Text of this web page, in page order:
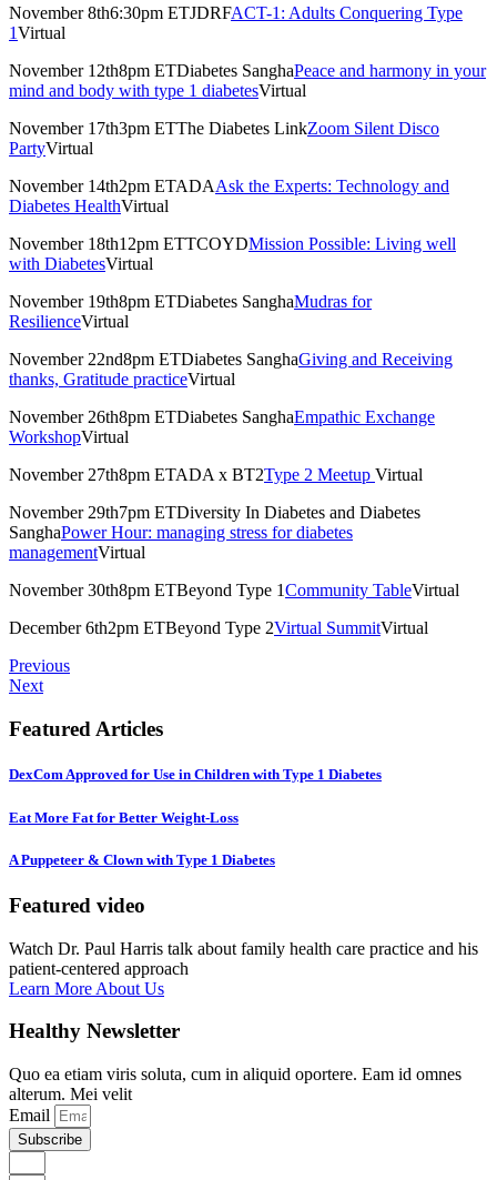
November 8th6:30pm ETJDRFACT-1: Adults Conquering Type
1Virtual
November 12th8pm ETDiabetes SanghaPeace and harmony in your
mind and body with type 1 diabetesVirtual
November 17th3pm ETThe Diabetes LinkZoom Silent Disco
PartyVirtual
November 14th2pm ETADAAsk the Experts: Technology and
Diabetes HealthVirtual
November 18th12pm ETTCOYDMission Possible: Living well
with DiabetesVirtual
November 19th8pm ETDiabetes SanghaMudras for
ResilienceVirtual
November 22nd8pm ETDiabetes SanghaGiving and Receiving
thanks, Gratitude practiceVirtual
November 26th8pm ETDiabetes SanghaEmpathic Exchange
WorkshopVirtual
November 27th8pm ETADA x BT2Type 2 Meetup Virtual
November 29th7pm ETDiversity In Diabetes and Diabetes
SanghaPower Hour: managing stress for diabetes
managementVirtual
November 30th8pm ETBeyond Type 1Community TableVirtual
December 6th2pm ETBeyond Type 2Virtual SummitVirtual
Previous
Next
Featured Articles
DexCom Approved for Use in Children with Type 1 Diabetes
Eat More Fat for Better Weight-Loss
A Puppeteer & Clown with Type 1 Diabetes
Featured video
Watch Dr. Paul Harris talk about family health care practice and his
patient-centered approach
Learn More About Us
Healthy Newsletter
Quo ea etiam viris soluta, cum in aliquid oportere. Eam id omnes
alterum. Mei velit
Email
Subscribe